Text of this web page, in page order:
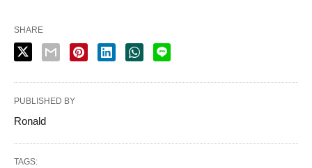
SHARE
PUBLISHED BY
Ronald
TAGS: